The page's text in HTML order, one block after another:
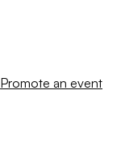
Promote an event